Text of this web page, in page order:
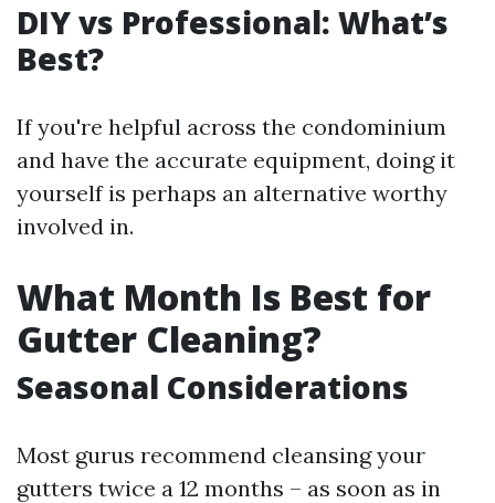
DIY vs Professional: What’s
Best?
If you're helpful across the condominium
and have the accurate equipment, doing it
yourself is perhaps an alternative worthy
involved in.
What Month Is Best for
Gutter Cleaning?
Seasonal Considerations
Most gurus recommend cleansing your
gutters twice a 12 months – as soon as in